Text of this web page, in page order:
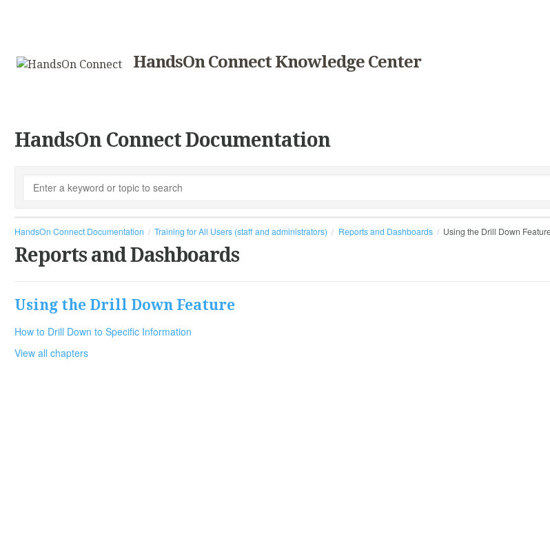
HandsOn Connect Knowledge Center
HandsOn Connect Documentation
HandsOn Connect Documentation Training for All Users (staff and administrators) Reports and Dashboards Using the Drill Down
Reports and Dashboards
Using the Drill Down Feature
How to Drill Down to Specific Information
View all chapters